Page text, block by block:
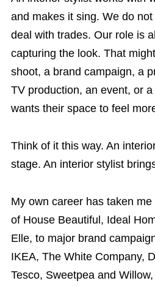
and makes it sing. We do
deal with trades. Our role is
capturing the look. That
shoot, a brand campaign, a
TV production, an event, or
wants their space to feel
Think of it this way. An
stage. An interior stylist
My own career has taken
of House Beautiful, Ideal
Elle, to major brand
IKEA, The White Company,
Tesco, Sweetpea and